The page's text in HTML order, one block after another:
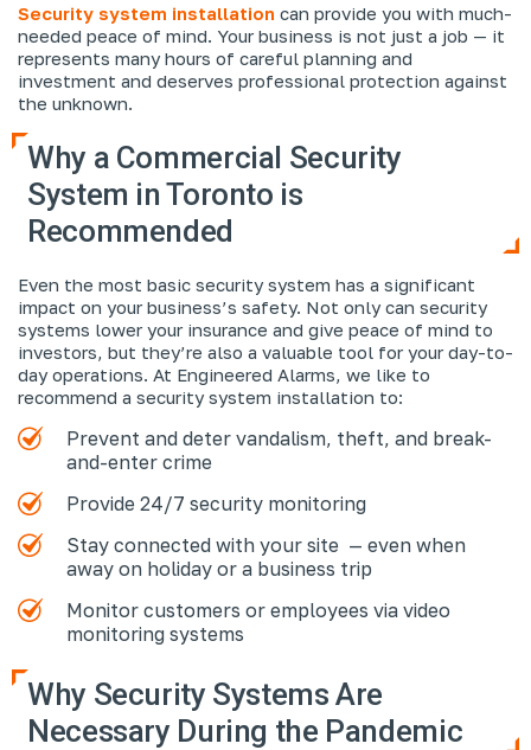
Security system installation can provide you with much-
needed peace of mind. Your business is not just a job — it
represents many hours of careful planning and
investment and deserves professional protection against
the unknown.
Why a Commercial Security
System in Toronto is
Recommended
Even the most basic security system has a significant
impact on your business’s safety. Not only can security
systems lower your insurance and give peace of mind to
investors, but they’re also a valuable tool for your day-to-
day operations. At Engineered Alarms, we like to
recommend a security system installation to:
Prevent and deter vandalism, theft, and break-
and-enter crime
Provide 24/7 security monitoring
Stay connected with your site — even when
away on holiday or a business trip
Monitor customers or employees via video
monitoring systems
Why Security Systems Are
Necessary During the Pandemic